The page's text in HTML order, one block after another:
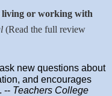
living or working with
(Read the full review
new questions about
and encourages
-- Teachers College